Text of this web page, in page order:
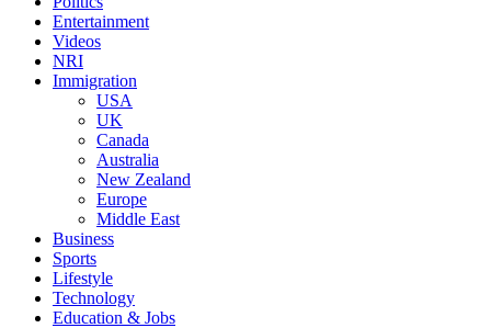
Entertainment
Videos
NRI
Immigration
USA
UK
Canada
Australia
New Zealand
Europe
Middle East
Business
Sports
Lifestyle
Technology
Education & Jobs